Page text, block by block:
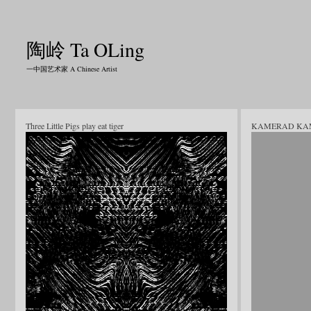
陶岭 Ta OLing
一中国艺术家 A Chinese Artist
Three Little Pigs play eat tiger KAMERAD